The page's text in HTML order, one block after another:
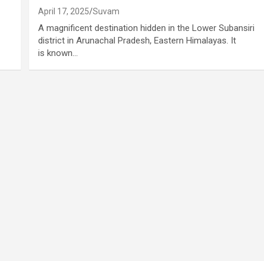
April 17, 2025 Suvam
A magnificent destination hidden in the Lower Subansiri
district in Arunachal Pradesh, Eastern Himalayas. It
is known…